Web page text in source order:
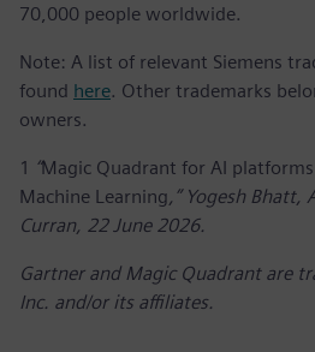
70,000 people worldwide.
Note: A list of relevant Siemens
found here. Other trademarks
owners.
1 “Magic Quadrant for AI
Machine Learning,” Yogesh Bhatt,
Curran, 22 June 2026.
Gartner and Magic Quadrant are
Inc. and/or its affiliates.